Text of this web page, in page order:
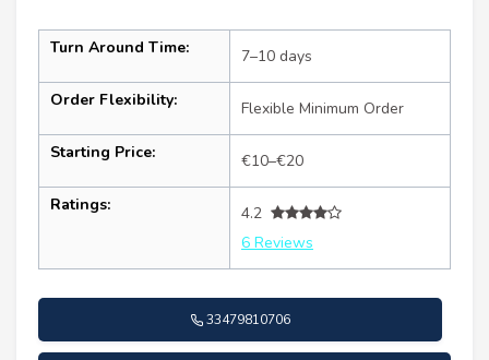
Turn Around Time: 7–10 days
Order Flexibility: Flexible Minimum Order
Starting Price: €10–€20
Ratings:
4.2
6 Reviews
33479810706